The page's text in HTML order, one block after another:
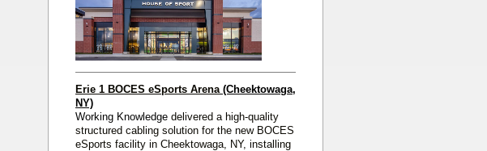
Erie 1 BOCES eSports Arena(Cheektowaga,
NY)
Working Knowledge delivered a high‑quality
structured cabling solution for the new BOCES
eSports facility in Cheektowaga, NY, installing